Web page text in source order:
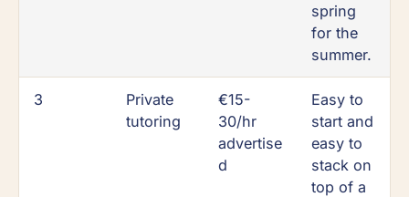
spring
for the
summer.
3
Private
tutoring
€15-
30/hr
advertise
d
Easy to
start and
easy to
stack on
top of a